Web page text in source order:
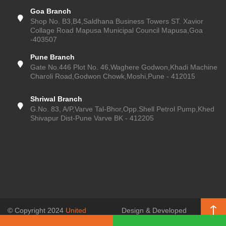
Goa Branch
Shop No. B3,B4,Saldhana Business Towers ST. Xavior
Collage Road Mapusa Municipal Council Mapusa,Goa
-403507
Pune Branch
Gate No.446 Plot No. 46,Waghere Godwon,Khadi Machine
Charoli Road,Godwon Chowk,Moshi,Pune - 412015
Shriwal Branch
G.No. 83, A/P,Varve Tal-Bhor,Opp.Shell Petrol Pump,Khed
Shivapur Dist-Pune Varve BK - 412205
© Copyright 2024 United
Design & Developed